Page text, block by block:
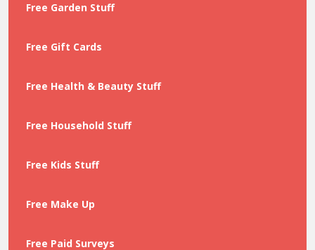
Free Garden Stuff
Free Gift Cards
Free Health & Beauty Stuff
Free Household Stuff
Free Kids Stuff
Free Make Up
Free Paid Surveys